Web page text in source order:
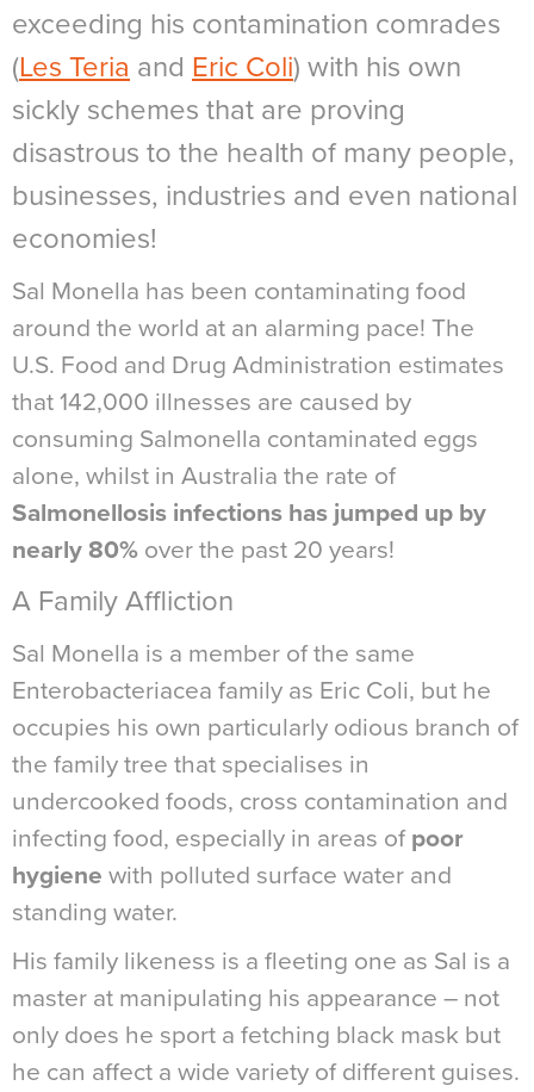
exceeding his contamination comrades
(Les Teria and Eric Coli) with his own
sickly schemes that are proving
disastrous to the health of many people,
businesses, industries and even national
economies!
Sal Monella has been contaminating food
around the world at an alarming pace! The
U.S. Food and Drug Administration estimates
that 142,000 illnesses are caused by
consuming Salmonella contaminated eggs
alone, whilst in Australia the rate of
Salmonellosis infections has jumped up by
nearly 80% over the past 20 years!
A Family Affliction
Sal Monella is a member of the same
Enterobacteriacea family as Eric Coli, but he
occupies his own particularly odious branch of
the family tree that specialises in
undercooked foods, cross contamination and
infecting food, especially in areas of poor
hygiene with polluted surface water and
standing water.
His family likeness is a fleeting one as Sal is a
master at manipulating his appearance – not
only does he sport a fetching black mask but
he can affect a wide variety of different guises.